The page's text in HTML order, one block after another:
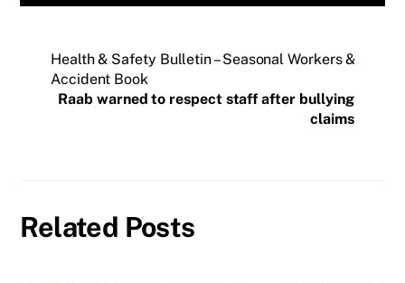
Health & Safety Bulletin – Seasonal Workers &
Accident Book
Raab warned to respect staff after bullying
claims
Related Posts